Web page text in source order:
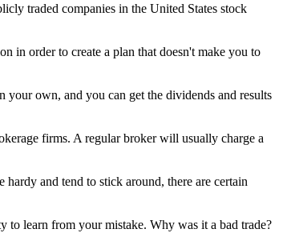
traded companies in the United States stock
in order to create a plan that doesn't make you to
own, and you can get the dividends and results
firms. A regular broker will usually charge a
and tend to stick around, there are certain
to learn from your mistake. Why was it a bad trade?